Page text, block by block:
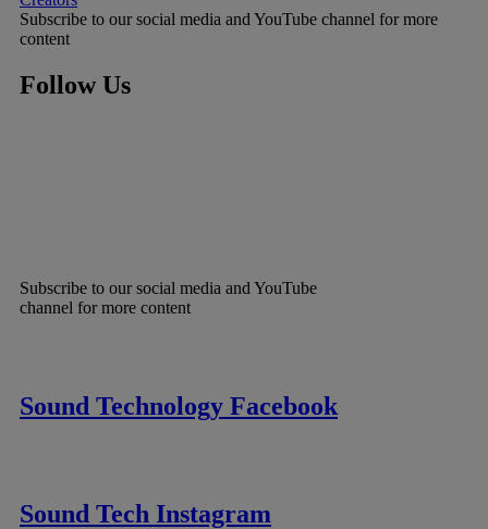
Subscribe to our social media and YouTube channel for more
content
Follow Us
Subscribe to our social media and YouTube
channel for more content
Sound Technology Facebook
Sound Tech Instagram